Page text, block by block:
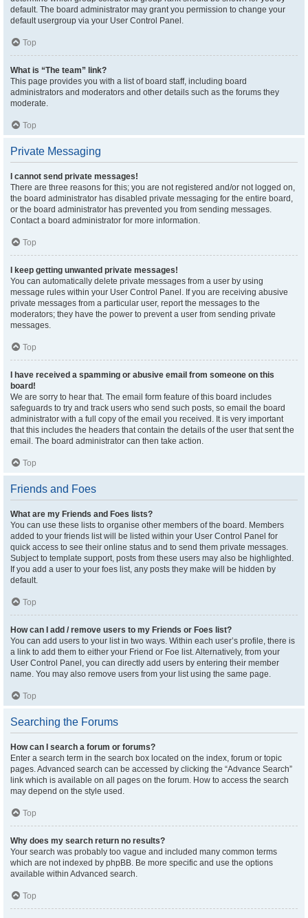
default. The board administrator may grant you permission to change your
default usergroup via your User Control Panel.
Top
What is “The team” link?
This page provides you with a list of board staff, including board
administrators and moderators and other details such as the forums they
moderate.
Top
Private Messaging
I cannot send private messages!
There are three reasons for this; you are not registered and/or not logged on,
the board administrator has disabled private messaging for the entire board,
or the board administrator has prevented you from sending messages.
Contact a board administrator for more information.
Top
I keep getting unwanted private messages!
You can automatically delete private messages from a user by using
message rules within your User Control Panel. If you are receiving abusive
private messages from a particular user, report the messages to the
moderators; they have the power to prevent a user from sending private
messages.
Top
I have received a spamming or abusive email from someone on this
board!
We are sorry to hear that. The email form feature of this board includes
safeguards to try and track users who send such posts, so email the board
administrator with a full copy of the email you received. It is very important
that this includes the headers that contain the details of the user that sent the
email. The board administrator can then take action.
Top
Friends and Foes
What are my Friends and Foes lists?
You can use these lists to organise other members of the board. Members
added to your friends list will be listed within your User Control Panel for
quick access to see their online status and to send them private messages.
Subject to template support, posts from these users may also be highlighted.
If you add a user to your foes list, any posts they make will be hidden by
default.
Top
How can I add / remove users to my Friends or Foes list?
You can add users to your list in two ways. Within each user’s profile, there is
a link to add them to either your Friend or Foe list. Alternatively, from your
User Control Panel, you can directly add users by entering their member
name. You may also remove users from your list using the same page.
Top
Searching the Forums
How can I search a forum or forums?
Enter a search term in the search box located on the index, forum or topic
pages. Advanced search can be accessed by clicking the “Advance Search”
link which is available on all pages on the forum. How to access the search
may depend on the style used.
Top
Why does my search return no results?
Your search was probably too vague and included many common terms
which are not indexed by phpBB. Be more specific and use the options
available within Advanced search.
Top